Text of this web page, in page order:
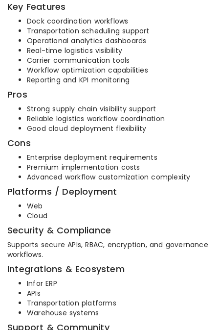
Key Features
Dock coordination workflows
Transportation scheduling support
Operational analytics dashboards
Real-time logistics visibility
Carrier communication tools
Workflow optimization capabilities
Reporting and KPI monitoring
Pros
Strong supply chain visibility support
Reliable logistics workflow coordination
Good cloud deployment flexibility
Cons
Enterprise deployment requirements
Premium implementation costs
Advanced workflow customization complexity
Platforms / Deployment
Web
Cloud
Security & Compliance
Supports secure APIs, RBAC, encryption, and governance
workflows.
Integrations & Ecosystem
Infor ERP
APIs
Transportation platforms
Warehouse systems
Support & Community